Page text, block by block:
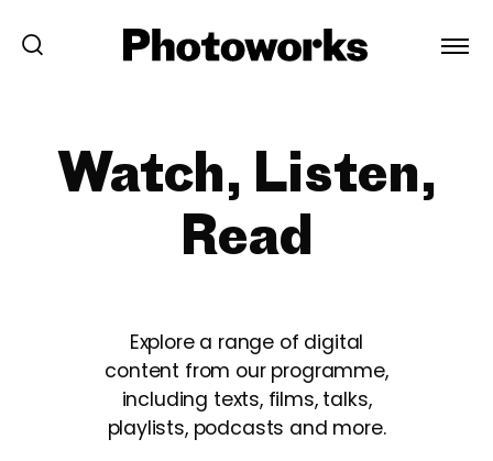
Watch, Listen,
Read
Explore a range of digital
content from our programme,
including texts, films, talks,
playlists, podcasts and more.